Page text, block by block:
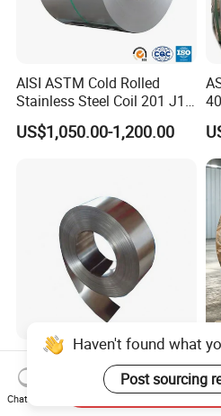
AISI ASTM Cold Rolled
Stainless Steel Coil 201 J1
J2 J3 304 316 321 430
Finish 2b/Ba/8K Thickness
US$1,050.00-1,200.00
Premium Corrosion
Resistant High Temperature
2205 253mA 904L Stainless
US$850.00-1,050.00
Haven't found what
Post sourcing
Chat Now
Send